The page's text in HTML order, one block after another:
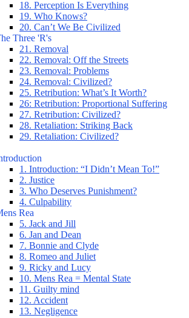
18. Perception Is Everything
19. Who Knows?
20. Can’t We Be Civilized
Three 'R's
21. Removal
22. Removal: Off the Streets
23. Removal: Problems
24. Removal: Civilized?
25. Retribution: What’s It Worth?
26: Retribution: Proportional Suffering
27. Retribution: Civilized?
28. Retaliation: Striking Back
29. Retaliation: Civilized?
1. Introduction: “I Didn’t Mean To!”
2. Justice
3. Who Deserves Punishment?
4. Culpability
Rea
5. Jack and Jill
6. Jan and Dean
7. Bonnie and Clyde
8. Romeo and Juliet
9. Ricky and Lucy
10. Mens Rea = Mental State
11. Guilty mind
12. Accident
13. Negligence